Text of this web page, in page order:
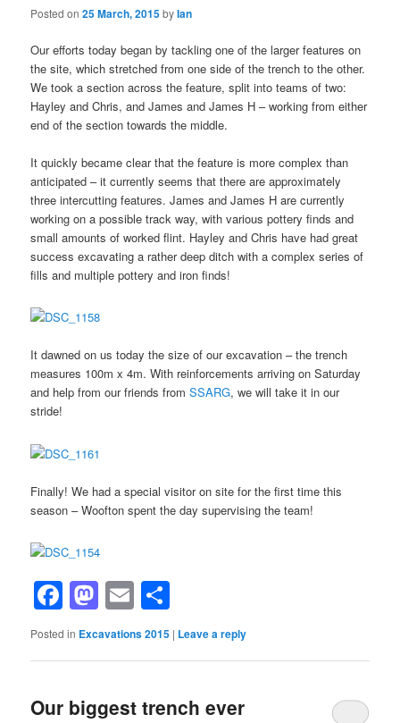
Posted on25 March, 2015byIan
Our efforts today began by tackling one of the larger features on
the site, which stretched from one side of the trench to the other.
We took a section across the feature, split into teams of two:
Hayley and Chris, and James and James H – working from either
end of the section towards the middle.
It quickly became clear that the feature is more complex than
anticipated – it currently seems that there are approximately
three intercutting features. James and James H are currently
working on a possible track way, with various pottery finds and
small amounts of worked flint. Hayley and Chris have had great
success excavating a rather deep ditch with a complex series of
fills and multiple pottery and iron finds!
It dawned on us today the size of our excavation – the trench
measures 100m x 4m. With reinforcements arriving on Saturday
and help from our friends fromSSARG, we will take it in our
stride!
Finally! We had a special visitor on site for the first time this
season – Woofton spent the day supervising the team!
Facebook
Mastodon
Email
Posted in Excavations 2015 | Leave a reply
Our biggest trench ever